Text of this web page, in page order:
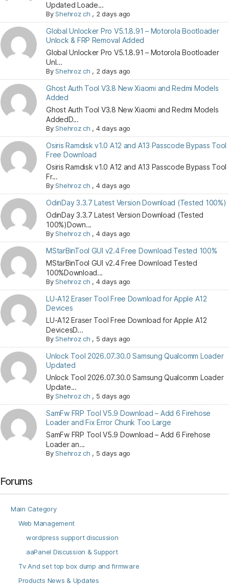
Updated Loade...
ByShehroz ch , 2 days ago
Global Unlocker Pro V5.1.8.91 – Motorola Bootloader
Unlock & FRP Removal Added
Global Unlocker Pro V5.1.8.91 – Motorola Bootloader
Unl...
ByShehroz ch , 2 days ago
Ghost Auth Tool V3.8 New Xiaomi and Redmi Models
Added
Ghost Auth Tool V3.8 New Xiaomi and Redmi Models
AddedD...
ByShehroz ch , 4 days ago
Osiris Ramdisk v1.0 A12 and A13 Passcode Bypass Tool
Free Download
Osiris Ramdisk v1.0 A12 and A13 Passcode Bypass Tool
Fr...
ByShehroz ch , 4 days ago
OdinDay 3.3.7 Latest Version Download (Tested 100%)
OdinDay 3.3.7 Latest Version Download (Tested
100%)Down...
ByShehroz ch , 4 days ago
MStarBinTool GUI v2.4 Free Download Tested 100%
MStarBinTool GUI v2.4 Free Download Tested
100%Download...
ByShehroz ch , 4 days ago
LU-A12 Eraser Tool Free Download for Apple A12
Devices
LU-A12 Eraser Tool Free Download for Apple A12
DevicesD...
ByShehroz ch , 5 days ago
Unlock Tool 2026.07.30.0 Samsung Qualcomm Loader
Updated
Unlock Tool 2026.07.30.0 Samsung Qualcomm Loader
Update...
ByShehroz ch , 5 days ago
SamFw FRP Tool V5.9 Download – Add 6 Firehose
Loader and Fix Error Chunk Too Large
SamFw FRP Tool V5.9 Download – Add 6 Firehose
Loader an...
ByShehroz ch , 5 days ago
Forums
Main Category
Web Management
wordpress support discussion
aaPanel Discussion & Support
Tv And set top box dump and firmware
Products News & Updates